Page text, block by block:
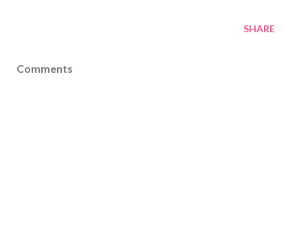
SHARE
Comments